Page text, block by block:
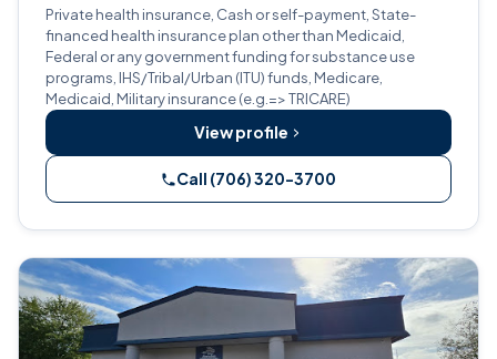
Private health insurance, Cash or self-payment, State-
financed health insurance plan other than Medicaid,
Federal or any government funding for substance use
programs, IHS/Tribal/Urban (ITU) funds, Medicare,
Medicaid, Military insurance (e.g.=> TRICARE)
View profile
Call (706) 320-3700